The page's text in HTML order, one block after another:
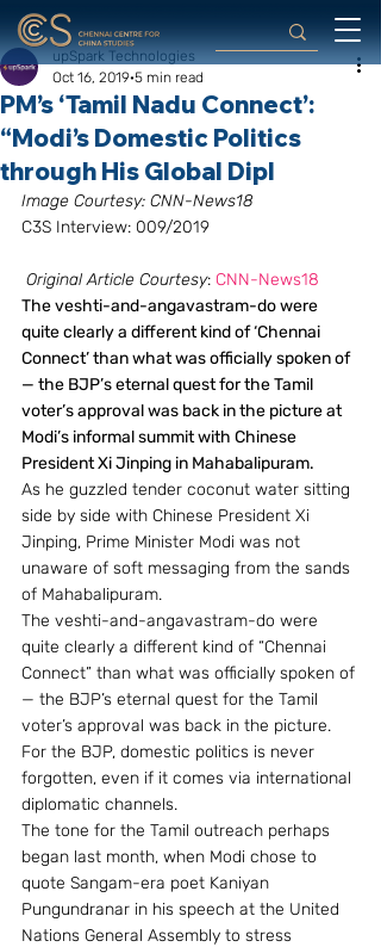
PM’s ‘Tamil Nadu Connect’:
“Modi’s Domestic Politics
through His Global Dipl
upSpark Technologies
Oct 16, 2019 5 min read
Image Courtesy: CNN-News18
C3S Interview: 009/2019
Original Article Courtesy: CNN-News18
The veshti-and-angavastram-do were
quite clearly a different kind of ‘Chennai
Connect’ than what was officially spoken of
— the BJP’s eternal quest for the Tamil
voter’s approval was back in the picture at
Modi’s informal summit with Chinese
President Xi Jinping in Mahabalipuram.
As he guzzled tender coconut water sitting
side by side with Chinese President Xi
Jinping, Prime Minister Modi was not
unaware of soft messaging from the sands
of Mahabalipuram.
The veshti-and-angavastram-do were
quite clearly a different kind of “Chennai
Connect” than what was officially spoken of
— the BJP’s eternal quest for the Tamil
voter’s approval was back in the picture.
For the BJP, domestic politics is never
forgotten, even if it comes via international
diplomatic channels.
The tone for the Tamil outreach perhaps
began last month, when Modi chose to
quote Sangam-era poet Kaniyan
Pungundranar in his speech at the United
Nations General Assembly to stress